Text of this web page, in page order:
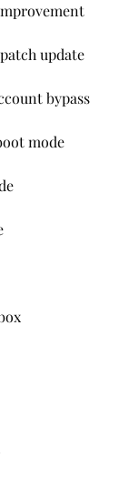
update
bypass
mode